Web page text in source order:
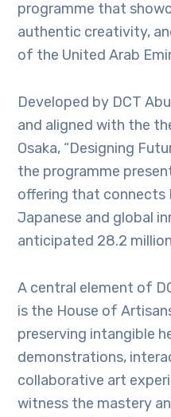
programme that
authentic creativity,
of the United Arab
Developed by DCT
and aligned with the
Osaka, “Designing
the programme
offering that connects
Japanese and global
anticipated 28.2
A central element of
is the House of
preserving intangible
demonstrations,
collaborative art
witness the mastery